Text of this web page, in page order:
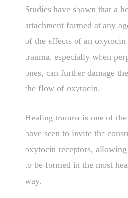
Studies have shown that a
attachment formed at any
of the effects of an
trauma, especially when
ones, can further damage
the flow of oxytocin.
Healing trauma is one of
have seen to invite the
oxytocin receptors,
to be formed in the most
way.